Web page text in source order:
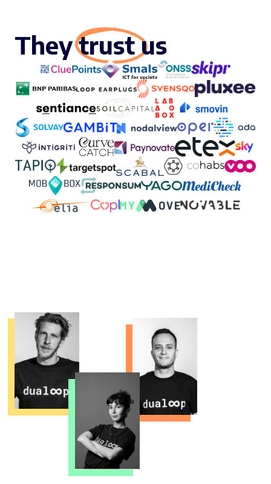
They trust us